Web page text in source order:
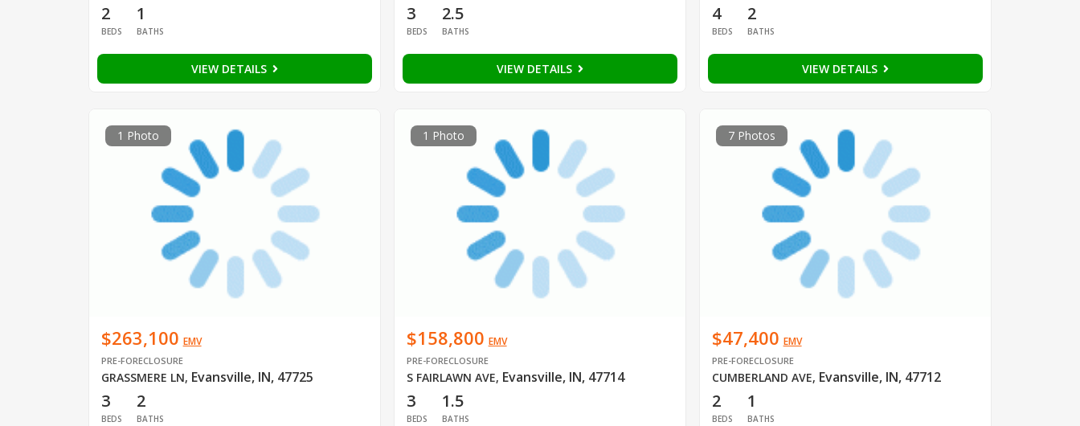
2
BEDS
1
BATHS
VIEW DETAILS
3
BEDS
2.5
BATHS
VIEW DETAILS
4
BEDS
2
BATHS
VIEW DETAILS
1 Photo
$263,100 EMV
PRE-FORECLOSURE
GRASSMERE LN, Evansville, IN, 47725
3
BEDS
2
BATHS
1 Photo
$158,800 EMV
PRE-FORECLOSURE
S FAIRLAWN AVE, Evansville, IN, 47714
3
BEDS
1.5
BATHS
7 Photos
$47,400 EMV
PRE-FORECLOSURE
CUMBERLAND AVE, Evansville, IN, 47712
2
BEDS
1
BATHS